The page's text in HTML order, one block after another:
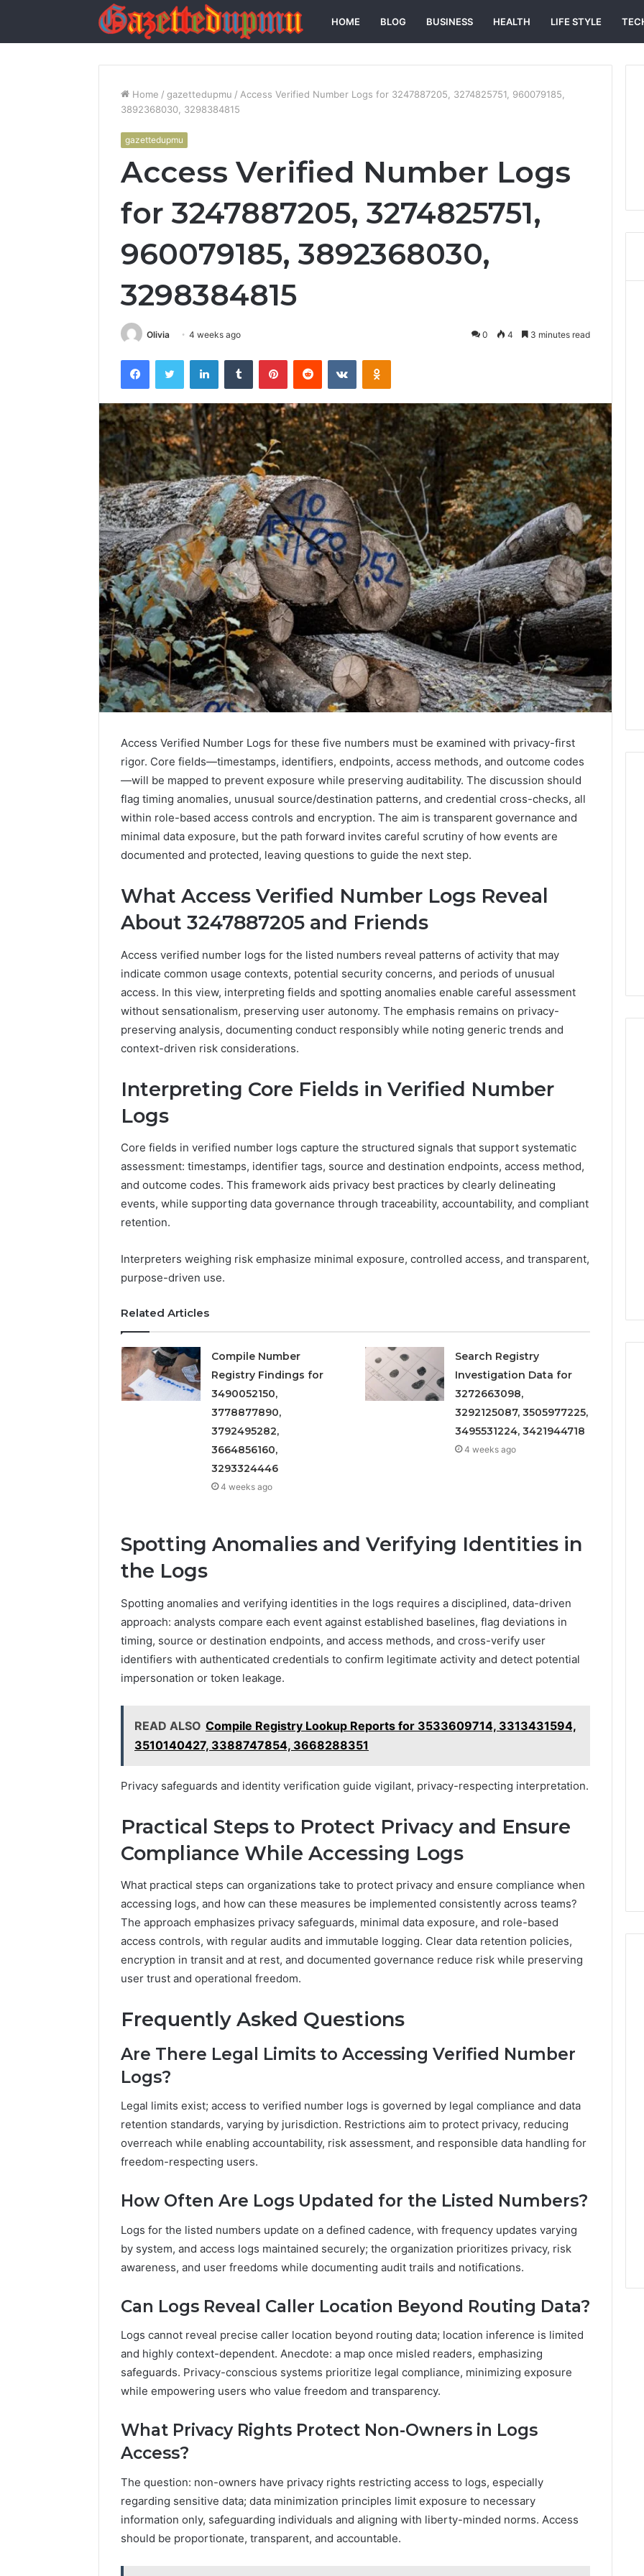
HOME BLOG BUSINESS HEALTH LIFE STYLE
Home / gazettedupmu / Access Verified Number Logs for 3247887205, 3274825751, 960079185,
3892368030, 3298384815
gazettedupmu
Access Verified Number Logs
for 3247887205, 3274825751,
960079185, 3892368030,
3298384815
Olivia 4 weeks ago 0 4 3 minutes read
FacebookTwitter LinkedInTumblr PinterestReddit VKontakteOdnoklassniki
Access Verified Number Logs for these five numbers must be examined with privacy-first
rigor. Core fields—timestamps, identifiers, endpoints, access methods, and outcome codes
—will be mapped to prevent exposure while preserving auditability. The discussion should
flag timing anomalies, unusual source/destination patterns, and credential cross-checks, all
within role-based access controls and encryption. The aim is transparent governance and
minimal data exposure, but the path forward invites careful scrutiny of how events are
documented and protected, leaving questions to guide the next step.
What Access Verified Number Logs Reveal
About 3247887205 and Friends
Access verified number logs for the listed numbers reveal patterns of activity that may
indicate common usage contexts, potential security concerns, and periods of unusual
access. In this view, interpreting fields and spotting anomalies enable careful assessment
without sensationalism, preserving user autonomy. The emphasis remains on privacy-
preserving analysis, documenting conduct responsibly while noting generic trends and
context-driven risk considerations.
Interpreting Core Fields in Verified Number
Logs
Core fields in verified number logs capture the structured signals that support systematic
assessment: timestamps, identifier tags, source and destination endpoints, access method,
and outcome codes. This framework aids privacy best practices by clearly delineating
events, while supporting data governance through traceability, accountability, and compliant
retention.
Interpreters weighing risk emphasize minimal exposure, controlled access, and transparent,
purpose-driven use.
Related Articles
Compile Number
Registry Findings for
3490052150,
3778877890,
3792495282,
3664856160,
3293324446
4 weeks ago
Search Registry
Investigation Data for
3272663098,
3292125087, 3505977225,
3495531224, 3421944718
4 weeks ago
Spotting Anomalies and Verifying Identities in
the Logs
Spotting anomalies and verifying identities in the logs requires a disciplined, data-driven
approach: analysts compare each event against established baselines, flag deviations in
timing, source or destination endpoints, and access methods, and cross-verify user
identifiers with authenticated credentials to confirm legitimate activity and detect potential
impersonation or token leakage.
READ ALSO Compile Registry Lookup Reports for 3533609714, 3313431594,
3510140427, 3388747854, 3668288351
Privacy safeguards and identity verification guide vigilant, privacy-respecting interpretation.
Practical Steps to Protect Privacy and Ensure
Compliance While Accessing Logs
What practical steps can organizations take to protect privacy and ensure compliance when
accessing logs, and how can these measures be implemented consistently across teams?
The approach emphasizes privacy safeguards, minimal data exposure, and role-based
access controls, with regular audits and immutable logging. Clear data retention policies,
encryption in transit and at rest, and documented governance reduce risk while preserving
user trust and operational freedom.
Frequently Asked Questions
Are There Legal Limits to Accessing Verified Number
Logs?
Legal limits exist; access to verified number logs is governed by legal compliance and data
retention standards, varying by jurisdiction. Restrictions aim to protect privacy, reducing
overreach while enabling accountability, risk assessment, and responsible data handling for
freedom-respecting users.
How Often Are Logs Updated for the Listed Numbers?
Logs for the listed numbers update on a defined cadence, with frequency updates varying
by system, and access logs maintained securely; the organization prioritizes privacy, risk
awareness, and user freedoms while documenting audit trails and notifications.
Can Logs Reveal Caller Location Beyond Routing Data?
Logs cannot reveal precise caller location beyond routing data; location inference is limited
and highly context-dependent. Anecdote: a map once misled readers, emphasizing
safeguards. Privacy-conscious systems prioritize legal compliance, minimizing exposure
while empowering users who value freedom and transparency.
What Privacy Rights Protect Non-Owners in Logs
Access?
The question: non-owners have privacy rights restricting access to logs, especially
regarding sensitive data; data minimization principles limit exposure to necessary
information only, safeguarding individuals and aligning with liberty-minded norms. Access
should be proportionate, transparent, and accountable.
Complete
Caller
History
Number
651750758,
29999038,
5545542912,
934848595,
1153533760,
911087742,
618880611
6 days ago
Complete Caller History
Review and Number
602851570, 29999038,
5545542912, 934848595,
946071547, 1153533760,
911211215
Everyday
Plumbing
Habits
Protect
Costly
Repairs
Home From Costly Repairs